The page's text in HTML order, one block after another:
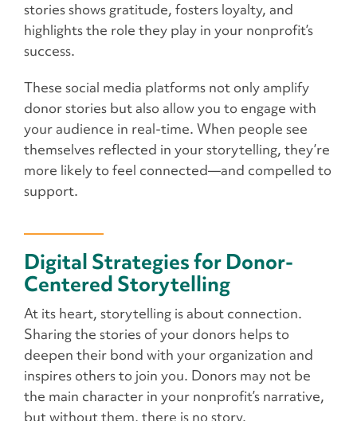
stories shows gratitude, fosters loyalty, and
highlights the role they play in your nonprofit’s
success.
These social media platforms not only amplify
donor stories but also allow you to engage with
your audience in real-time. When people see
themselves reflected in your storytelling, they’re
more likely to feel connected—and compelled to
support.
Digital Strategies for Donor-
Centered Storytelling
At its heart, storytelling is about connection.
Sharing the stories of your donors helps to
deepen their bond with your organization and
inspires others to join you. Donors may not be
the main character in your nonprofit’s narrative,
but without them, there is no story.